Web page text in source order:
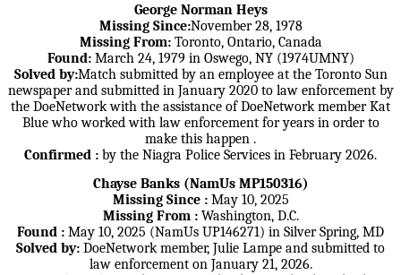
George Norman Heys
Missing Since:November 28, 1978
Missing From:Toronto, Ontario, Canada
Found:March 24, 1979 in Oswego, NY (1974UMNY)
Solved by:Match submitted by an employee at the Toronto Sun
newspaper and submitted in January 2020 to law enforcement by
the DoeNetwork with the assistance of DoeNetwork member Kat
Blue who worked with law enforcement for years in order to
make this happen .
Confirmed : by the Niagra Police Services in February 2026.
Chayse Banks (NamUs MP150316)
Missing Since :May 10, 2025
Missing From :Washington, D.C.
Found : May 10, 2025 (NamUs UP146271) in Silver Spring, MD
Solved by: DoeNetwork member, Julie Lampe and submitted to
law enforcement on January 21, 2026.